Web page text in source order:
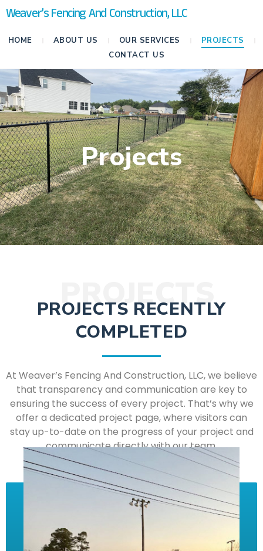
Weaver’s Fencing And Construction, LLC
HOME ABOUT US OUR SERVICES
PROJECTS
CONTACT US
Projects
PROJECTS
PROJECTS RECENTLY
COMPLETED
At Weaver’s Fencing And Construction, LLC, we believe
that transparency and communication are key to
ensuring the success of every project. That’s why we
offer a dedicated project page, where visitors can
stay up-to-date on the progress of your project and
communicate directly with our team.